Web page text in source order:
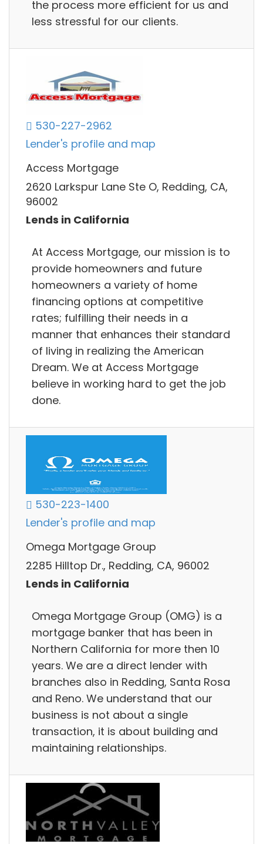
the process more efficient for us and
less stressful for our clients.
530-227-2962
Lender's profile and map
Access Mortgage
2620 Larkspur Lane Ste O, Redding, CA,
96002
Lends in California
At Access Mortgage, our mission is to
provide homeowners and future
homeowners a variety of home
financing options at competitive
rates; fulfilling their needs in a
manner that enhances their standard
of living in realizing the American
Dream. We at Access Mortgage
believe in working hard to get the job
done.
530-223-1400
Lender's profile and map
Omega Mortgage Group
2285 Hilltop Dr., Redding, CA, 96002
Lends in California
Omega Mortgage Group (OMG) is a
mortgage banker that has been in
Northern California for more then 10
years. We are a direct lender with
branches also in Redding, Santa Rosa
and Reno. We understand that our
business is not about a single
transaction, it is about building and
maintaining relationships.